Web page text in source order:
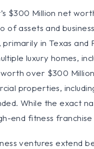
$300 Million net
of assets and
primarily in Texas
luxury homes,
over $300
properties,
While the exact
end fitness
ventures extend